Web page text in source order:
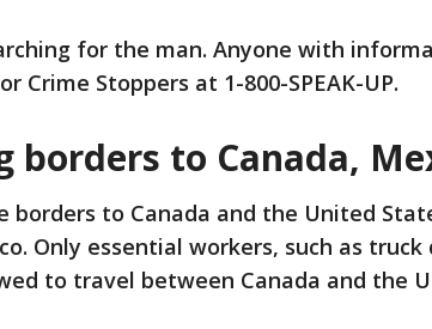
for the man. Anyone with
Crime Stoppers at 1-800-SPEAK-UP.
borders to Canada,
borders to Canada and the United
Only essential workers, such as truck
to travel between Canada and the